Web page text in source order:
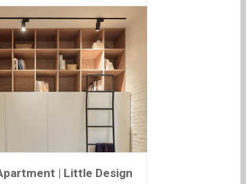
| Little Design